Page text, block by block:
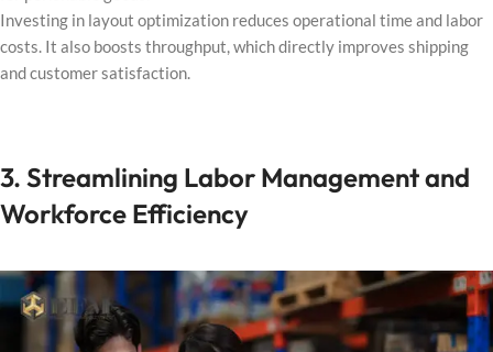
Investing in layout optimization reduces operational time and labor
costs. It also boosts throughput, which directly improves shipping
and customer satisfaction.
3. Streamlining Labor Management and
Workforce Efficiency